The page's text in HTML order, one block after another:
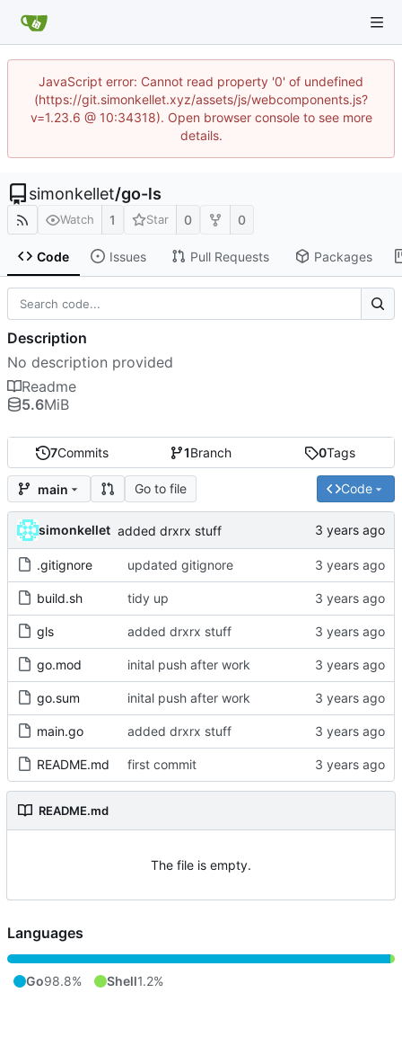
JavaScript error: Cannot read property '0' of undefined
(https://git.simonkellet.xyz/assets/js/webcomponents.js?
v=1.23.6 @ 10:34318). Open browser console to see more
details.
simonkellet/go-ls
Watch 1 Star 0 0
Code Issues Pull Requests Packages
7Commits 1Branch 0Tags
main Go to file Code
simonkellet added drxrx stuff
.gitignore updated gitignore
build.sh tidy up
gls added drxrx stuff
go.mod inital push after work
go.sum inital push after work
main.go added drxrx stuff
README.md first commit
README.md
The file is empty.
Description
No description provided
Readme
5.6MiB
Languages
Go98.8% Shell1.2%